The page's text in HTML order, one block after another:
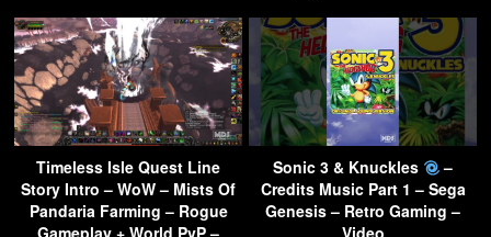
Timeless Isle Quest Line
Story Intro – WoW – Mists Of
Pandaria Farming – Rogue
Sonic 3 & Knuckles
–
Credits Music Part 1 – Sega
Genesis – Retro Gaming –